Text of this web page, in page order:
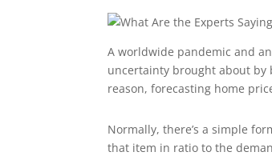
A worldwide pandemic and
uncertainty brought about by
reason, forecasting home
Normally, there’s a simple
that item in ratio to the